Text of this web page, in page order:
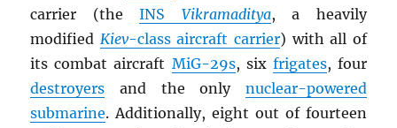
carrier (theINS Vikramaditya, a heavily
modified Kiev-class aircraft carrier) with all of
its combat aircraft MiG-29s, six frigates, four
destroyers and the only nuclear-powered
submarine. Additionally, eight out of fourteen